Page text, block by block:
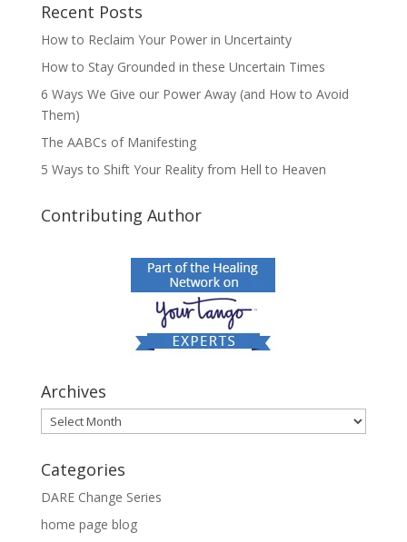
Recent Posts
How to Reclaim Your Power in Uncertainty
How to Stay Grounded in these Uncertain Times
6 Ways We Give our Power Away (and How to Avoid
Them)
The AABCs of Manifesting
5 Ways to Shift Your Reality from Hell to Heaven
Contributing Author
Archives
Archives
Categories
DARE Change Series
home page blog